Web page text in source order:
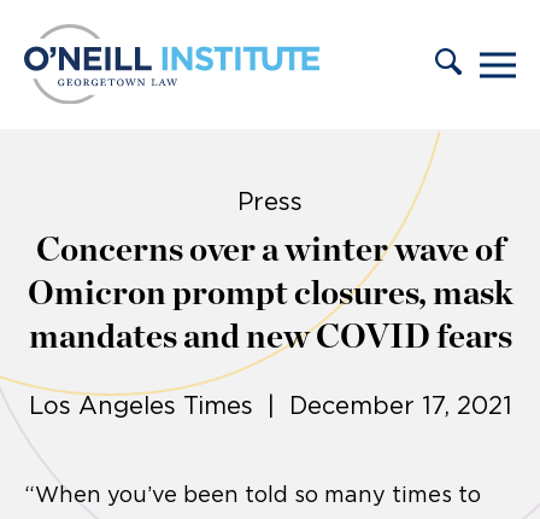
Press
Concerns over a winter wave of
Omicron prompt closures, mask
mandates and new COVID fears
Los Angeles Times | December 17, 2021
“When you’ve been told so many times to